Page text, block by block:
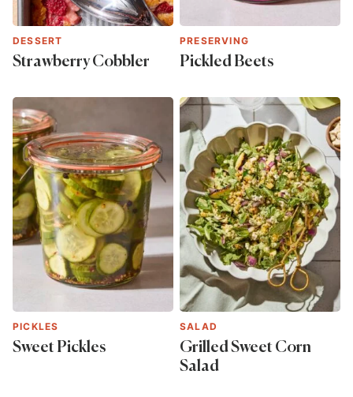
DESSERT
Strawberry Cobbler
PRESERVING
Pickled Beets
PICKLES
Sweet Pickles
SALAD
Grilled Sweet Corn
Salad